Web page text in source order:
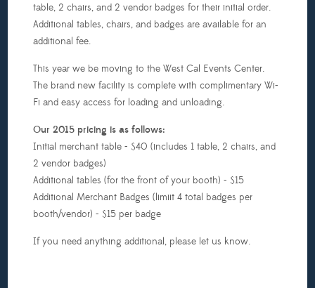
table, 2 chairs, and 2 vendor badges for their initial order.
Additional tables, chairs, and badges are available for an
additional fee.
This year we be moving to the West Cal Events Center.
The brand new facility is complete with complimentary Wi-
Fi and easy access for loading and unloading.
Our 2015 pricing is as follows:
Initial merchant table - $40 (includes 1 table, 2 chairs, and
2 vendor badges)
Additional tables (for the front of your booth) - $15
Additional Merchant Badges (limiit 4 total badges per
booth/vendor) - $15 per badge
If you need anything additional, please let us know.